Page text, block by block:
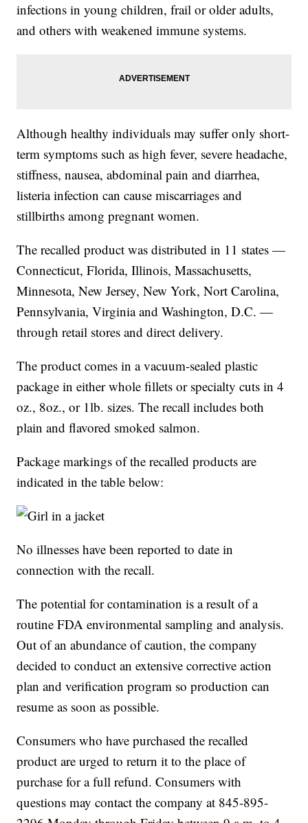
infections in young children, frail or older adults,
and others with weakened immune systems.
Although healthy individuals may suffer only short-
term symptoms such as high fever, severe headache,
stiffness, nausea, abdominal pain and diarrhea,
listeria infection can cause miscarriages and
stillbirths among pregnant women.
The recalled product was distributed in 11 states —
Connecticut, Florida, Illinois, Massachusetts,
Minnesota, New Jersey, New York, Nort Carolina,
Pennsylvania, Virginia and Washington, D.C. —
through retail stores and direct delivery.
The product comes in a vacuum-sealed plastic
package in either whole fillets or specialty cuts in 4
oz., 8oz., or 1lb. sizes. The recall includes both
plain and flavored smoked salmon.
Package markings of the recalled products are
indicated in the table below:
No illnesses have been reported to date in
connection with the recall.
The potential for contamination is a result of a
routine FDA environmental sampling and analysis.
Out of an abundance of caution, the company
decided to conduct an extensive corrective action
plan and verification program so production can
resume as soon as possible.
Consumers who have purchased the recalled
product are urged to return it to the place of
purchase for a full refund. Consumers with
questions may contact the company at 845-895-